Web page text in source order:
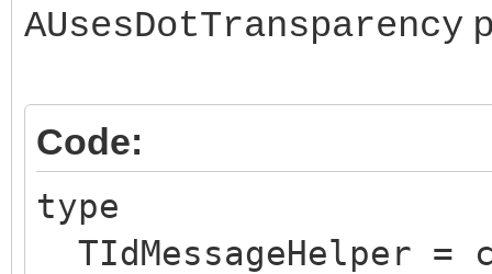
AUsesDotTransparency
Code:
type
TIdMessageHelper =